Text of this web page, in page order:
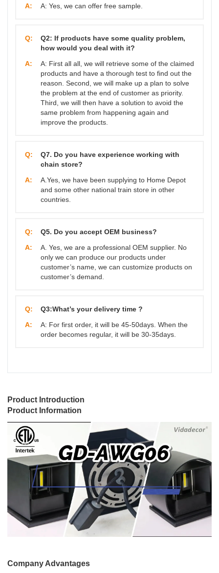
A:
A: Yes, we can offer free sample.
Q:
Q2: If products have some quality problem,
how would you deal with it?
A:
A: First all all, we will retrieve some of the claimed
products and have a thorough test to find out the
reason. Second, we will make up a plan to solve
the problem at the end of customer as priority.
Third, we will then have a solution to avoid the
same problem from happening again and
improve the products.
Q:
Q7. Do you have experience working with
chain store?
A:
A.Yes, we have been supplying to Home Depot
and some other national train store in other
countries.
Q:
Q5. Do you accept OEM business?
A:
A. Yes, we are a professional OEM supplier. No
only we can produce our products under
customer’s name, we can customize products on
customer’s demand.
Q:
Q3:What’s your delivery time ?
A:
A: For first order, it will be 45-50days. When the
order becomes regular, it will be 30-35days.
Product Introduction
Product Information
Company Advantages